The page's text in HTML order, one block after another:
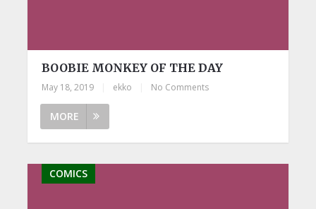
BOOBIE MONKEY OF THE DAY
May 18, 2019 ekko No Comments
MORE
COMICS